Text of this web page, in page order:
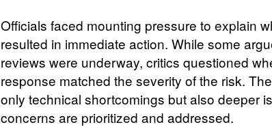
Officials faced mounting pressure to explain
resulted in immediate action. While some
reviews were underway, critics questioned
response matched the severity of the risk.
only technical shortcomings but also deeper
concerns are prioritized and addressed.